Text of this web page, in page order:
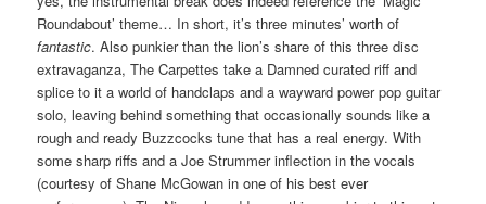
Roundabout’ theme… In short, it’s three minutes’ worth of
fantastic. Also punkier than the lion’s share of this three disc
extravaganza, The Carpettes take a Damned curated riff and
splice to it a world of handclaps and a wayward power pop guitar
solo, leaving behind something that occasionally sounds like a
rough and ready Buzzcocks tune that has a real energy. With
some sharp riffs and a Joe Strummer inflection in the vocals
(courtesy of Shane McGowan in one of his best ever